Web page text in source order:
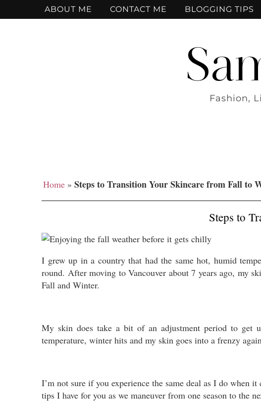
Fashion,
ABOUT ME CONTACT ME BLOGGING TIPS
Home » Steps to Transition Your Skincare from Fall to
Steps to
I grew up in a country that had the same hot, humid
round. After moving to Vancouver about 7 years ago, my
Fall and Winter.
My skin does take a bit of an adjustment period to get
temperature, winter hits and my skin goes into a frenzy
I’m not sure if you experience the same deal as I do when
tips I have for you as we maneuver from one season to the